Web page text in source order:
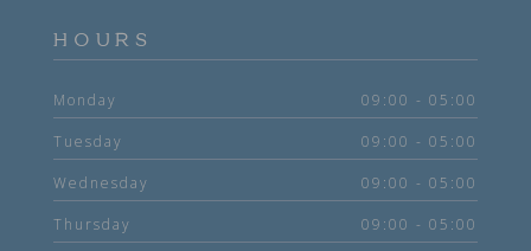
HOURS
Monday 09:00 - 05:00
Tuesday 09:00 - 05:00
Wednesday 09:00 - 05:00
Thursday 09:00 - 05:00